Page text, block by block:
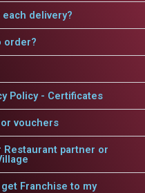
delivery?
order?
Policy - Certificates
vouchers
Restaurant partner or
Franchise to my